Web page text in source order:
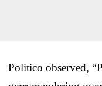
Politico observed,